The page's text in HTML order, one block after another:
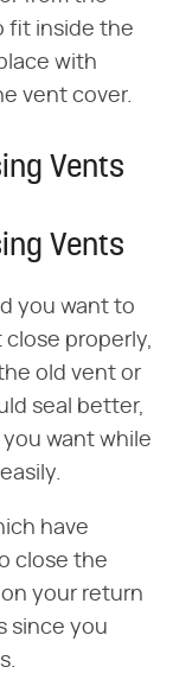
fit inside the
with
vent cover.
Vents
Vents
you want to
properly,
old vent or
seal better,
want while
have
close the
your return
since you